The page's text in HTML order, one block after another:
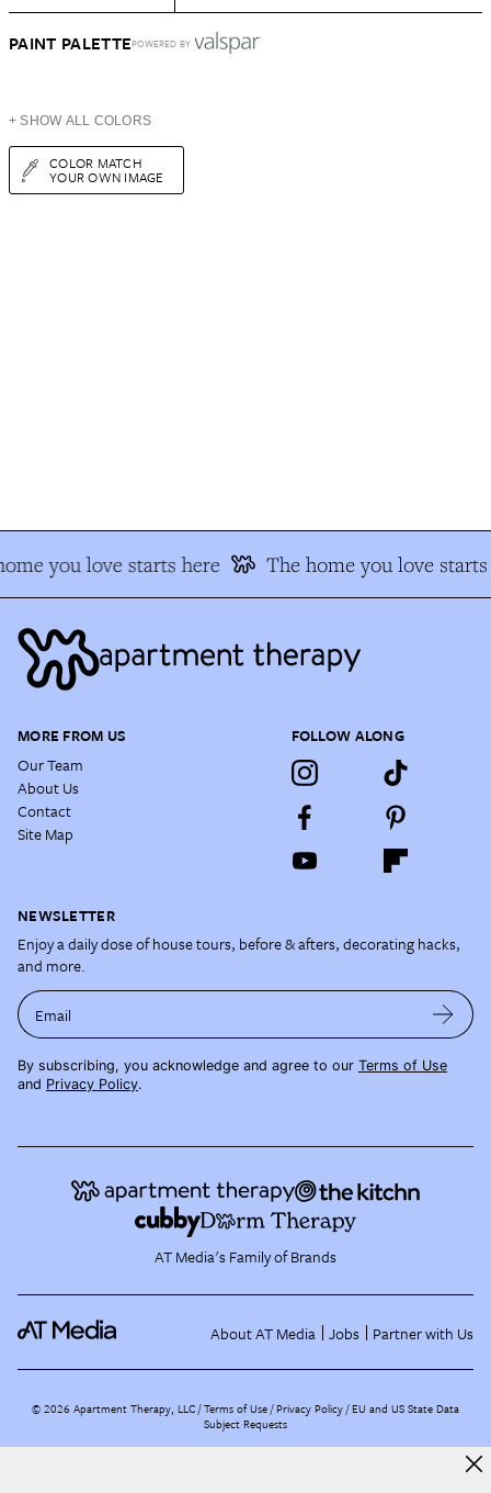
PAINT PALETTEPOWERED BY
+ SHOW ALL COLORS
COLOR MATCH
YOUR OWN IMAGE
you love starts here The home you love starts
MORE FROM US
Our Team
About Us
Contact
Site Map
FOLLOW ALONG
NEWSLETTER
Enjoy a daily dose of house tours, before & afters, decorating hacks,
and more.
Email
By subscribing, you acknowledge and agree to our Terms of Use
and Privacy Policy.
AT Media's Family of Brands
About AT Media Jobs Partner with Us
©2026 Apartment Therapy, LLC /Terms of Use Privacy Policy EU and US State Data
Subject Requests